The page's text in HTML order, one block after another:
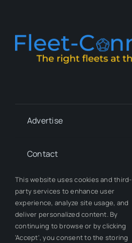
Advertise
Contact
Whitepapers
Our Team
This website uses cookies and third-
party services to enhance user
experience, analyze site usage, and
deliver personalized content. By
continuing to browse or by clicking
'Accept', you consent to the storing